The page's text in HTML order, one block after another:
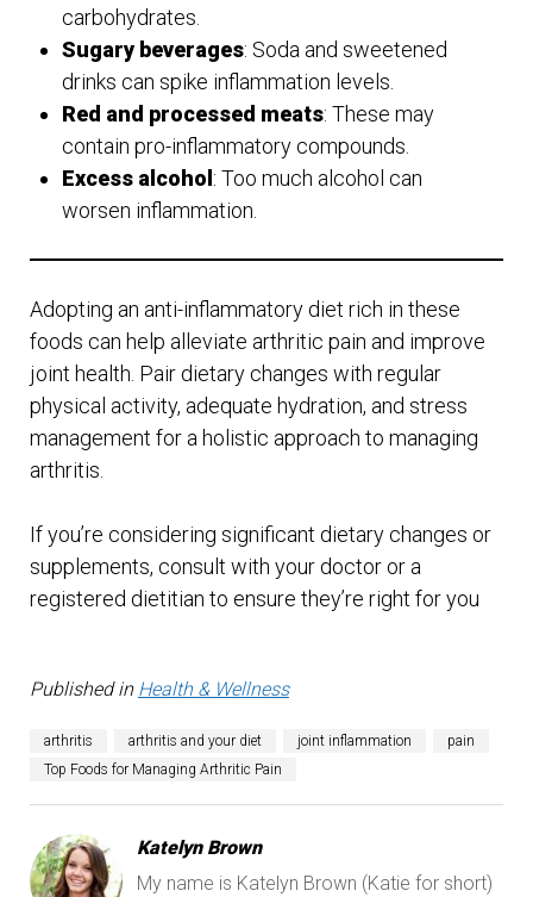
carbohydrates.
Sugary beverages: Soda and sweetened
drinks can spike inflammation levels.
Red and processed meats: These may
contain pro-inflammatory compounds.
Excess alcohol : Too much alcohol can
worsen inflammation.
Adopting an anti-inflammatory diet rich in these
foods can help alleviate arthritic pain and improve
joint health. Pair dietary changes with regular
physical activity, adequate hydration, and stress
management for a holistic approach to managing
arthritis.
If you’re considering significant dietary changes or
supplements, consult with your doctor or a
registered dietitian to ensure they’re right for you
Published in Health & Wellness
arthritis arthritis and your diet joint inflammation
pain
Top Foods for Managing Arthritic Pain
Katelyn Brown
My name is Katelyn Brown (Katie for short)